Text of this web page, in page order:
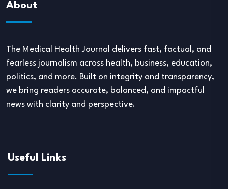
About
The Medical Health Journal delivers fast, factual, and
fearless journalism across health, business, education,
politics, and more. Built on integrity and transparency,
we bring readers accurate, balanced, and impactful
news with clarity and perspective.
Useful Links